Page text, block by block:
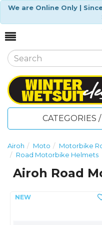
We are Online Only |
CATEGORIES
Airoh Moto
Motorbike
Road Motorbike Helmets
Airoh Road